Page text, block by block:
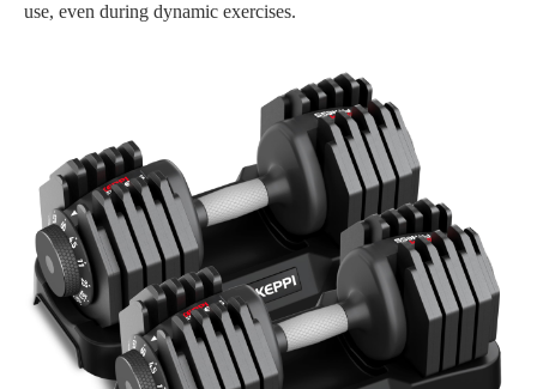
use, even during dynamic exercises.